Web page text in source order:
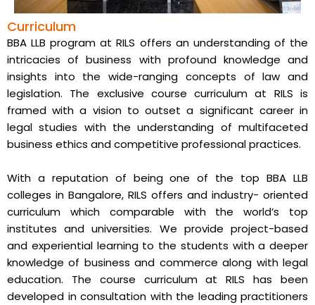
Curriculum
BBA LLB program at RILS offers an understanding of the
intricacies of business with profound knowledge and
insights into the wide-ranging concepts of law and
legislation. The exclusive course curriculum at RILS is
framed with a vision to outset a significant career in
legal studies with the understanding of multifaceted
business ethics and competitive professional practices.
With a reputation of being one of the top BBA LLB
colleges in Bangalore, RILS offers and industry- oriented
curriculum which comparable with the world’s top
institutes and universities. We provide project-based
and experiential learning to the students with a deeper
knowledge of business and commerce along with legal
education. The course curriculum at RILS has been
developed in consultation with the leading practitioners